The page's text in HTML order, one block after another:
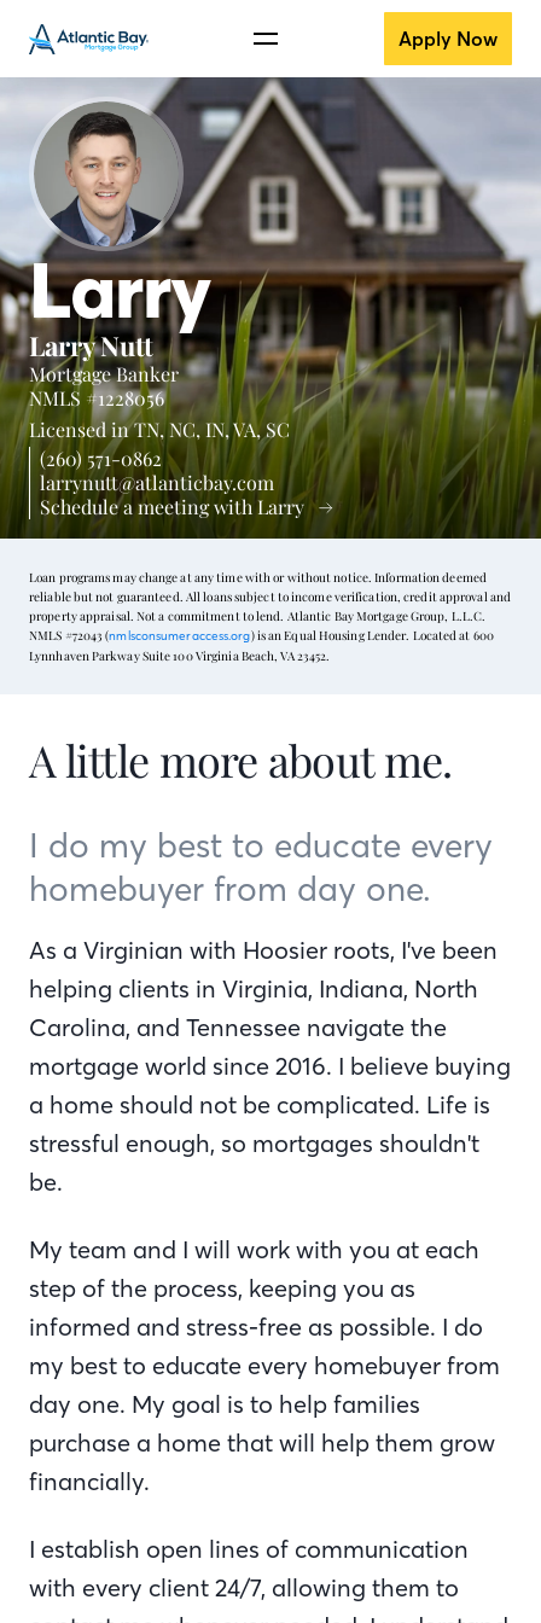
Apply Now
Larry
Larry Nutt
Mortgage Banker
NMLS #1228056
Licensed inTN,NC, IN,VA,SC
(260) 571-0862
larrynutt@atlanticbay.com
Schedule a meeting with Larry
Loan programs may change at any time with or without notice. Information deemed
reliable but not guaranteed. All loans subject to income verification, credit approval and
property appraisal. Not a commitment to lend. Atlantic Bay Mortgage Group, L.L.C.
NMLS #72043 (nmlsconsumeraccess.org) is an Equal Housing Lender. Located at 600
Lynnhaven Parkway Suite 100 Virginia Beach, VA 23452.
A little more about me.
I do my best to educate every
homebuyer from day one.
As a Virginian with Hoosier roots, I've been
helping clients in Virginia, Indiana, North
Carolina, and Tennessee navigate the
mortgage world since 2016. I believe buying
a home should not be complicated. Life is
stressful enough, so mortgages shouldn't
be.
My team and I will work with you at each
step of the process, keeping you as
informed and stress-free as possible. I do
my best to educate every homebuyer from
day one. My goal is to help families
purchase a home that will help them grow
financially.
I establish open lines of communication
with every client 24/7, allowing them to